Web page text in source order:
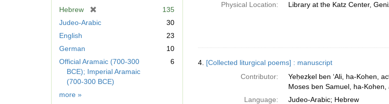
Hebrew
r
v
e
135
Judeo-Arabic
30
English
23
German
10
Official Aramaic (700-300
BCE); Imperial Aramaic
(700-300 BCE)
6
more Language
»
Physical Location:
Library at the Katz Center,
4. [Collected liturgical poems] : manuscript
Contributor:
Yeḥezḳel ben ʻAli, ha-Kohen,
Moses ben Samuel, ha-
Language:
Judeo-Arabic; Hebrew